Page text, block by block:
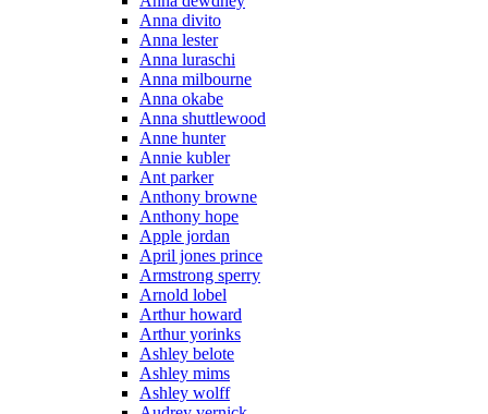
Anna divito
Anna lester
Anna luraschi
Anna milbourne
Anna okabe
Anna shuttlewood
Anne hunter
Annie kubler
Ant parker
Anthony browne
Anthony hope
Apple jordan
April jones prince
Armstrong sperry
Arnold lobel
Arthur howard
Arthur yorinks
Ashley belote
Ashley mims
Ashley wolff